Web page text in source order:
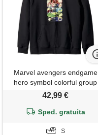
Marvel avengers endgame
hero symbol colorful group
shot felpa con cappuccio
42,99 €
Sped. gratuita
S